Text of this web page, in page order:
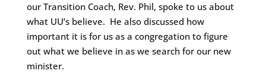
our Transition Coach, Rev. Phil, spoke to us about
what UU’s believe. He also discussed how
important it is for us as a congregation to figure
out what we believe in as we search for our new
minister.